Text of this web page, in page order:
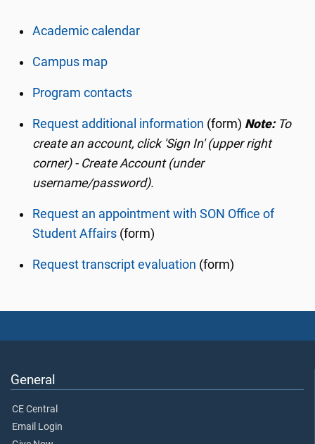
Academic calendar
Campus map
Program contacts
Request additional information (form) Note:To
create an account, click 'Sign In' (upper right
corner) - Create Account (under
username/password).
Request an appointment with SON Office of
Student Affairs (form)
Request transcript evaluation (form)
General
CE Central
Email Login